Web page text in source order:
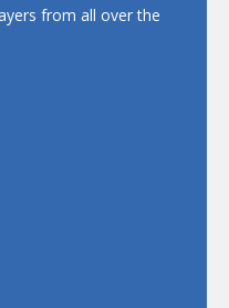
from all over the